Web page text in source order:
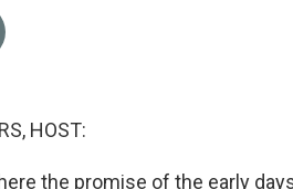
HOST:
the promise of the early